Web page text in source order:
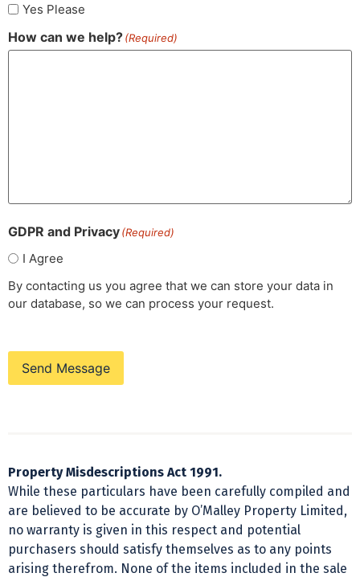
Yes Please
How can we help?(Required)
GDPR and Privacy(Required)
I Agree
By contacting us you agree that we can store your data in
our database, so we can process your request.
Send Message
Property Misdescriptions Act 1991.
While these particulars have been carefully compiled and
are believed to be accurate by O’Malley Property Limited,
no warranty is given in this respect and potential
purchasers should satisfy themselves as to any points
arising therefrom. None of the items included in the sale